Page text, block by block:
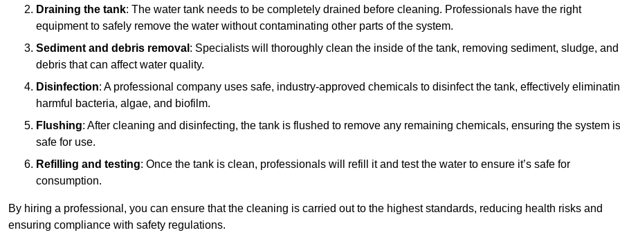
Draining the tank: The water tank needs to be completely drained before cleaning. Professionals have the right
equipment to safely remove the water without contaminating other parts of the system.
Sediment and debris removal : Specialists will thoroughly clean the inside of the tank, removing sediment, sludge, and
debris that can affect water quality.
Disinfection: A professional company uses safe, industry-approved chemicals to disinfect the tank, effectively
harmful bacteria, algae, and biofilm.
Flushing: After cleaning and disinfecting, the tank is flushed to remove any remaining chemicals, ensuring the system is
safe for use.
Refilling and testing: Once the tank is clean, professionals will refill it and test the water to ensure it’s safe for
consumption.
By hiring a professional, you can ensure that the cleaning is carried out to the highest standards, reducing health risks and
ensuring compliance with safety regulations.